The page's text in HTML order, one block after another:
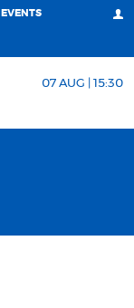
EVENTS
07 AUG | 15:30